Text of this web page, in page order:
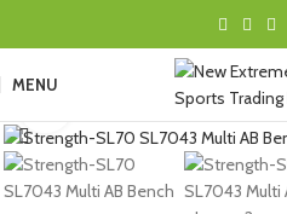
MENU
Click to enlarge